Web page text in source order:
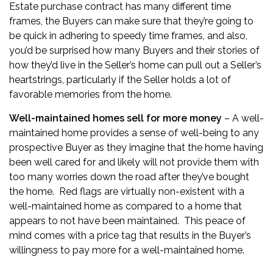
Estate purchase contract has many different time
frames, the Buyers can make sure that they’re going to
be quick in adhering to speedy time frames, and also,
you’d be surprised how many Buyers and their stories of
how they’d live in the Seller’s home can pull out a Seller’s
heartstrings, particularly if the Seller holds a lot of
favorable memories from the home.
Well-maintained homes sell for more money – A well-
maintained home provides a sense of well-being to any
prospective Buyer as they imagine that the home having
been well cared for and likely will not provide them with
too many worries down the road after they’ve bought
the home. Red flags are virtually non-existent with a
well-maintained home as compared to a home that
appears to not have been maintained. This peace of
mind comes with a price tag that results in the Buyer’s
willingness to pay more for a well-maintained home.